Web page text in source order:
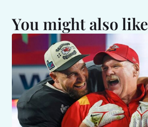
You might also like